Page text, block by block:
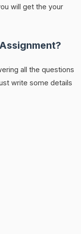
will get the your
all the questions
write some details